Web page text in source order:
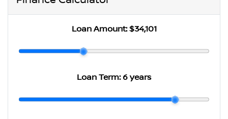
Loan Amount: $34,101
Loan Term: 6 years